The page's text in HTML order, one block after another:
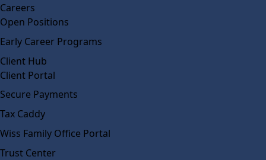
Careers
Open Positions
Early Career Programs
Client Hub
Client Portal
Secure Payments
Tax Caddy
Wiss Family Office Portal
Trust Center